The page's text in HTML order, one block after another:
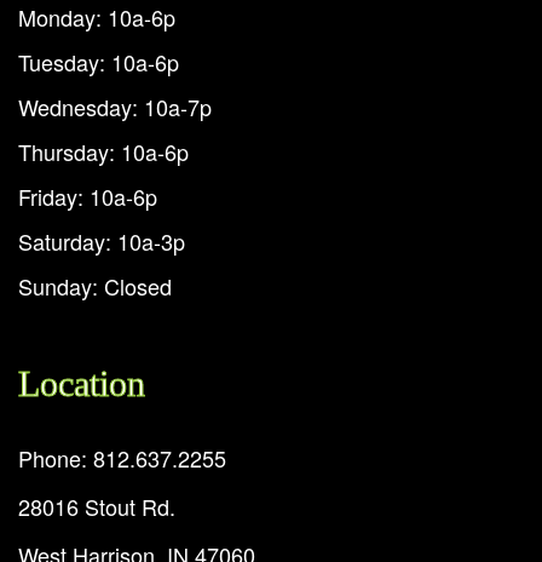
Monday: 10a-6p
Tuesday: 10a-6p
Wednesday: 10a-7p
Thursday: 10a-6p
Friday: 10a-6p
Saturday: 10a-3p
Sunday: Closed
Location
Phone: 812.637.2255
28016 Stout Rd.
West Harrison, IN 47060